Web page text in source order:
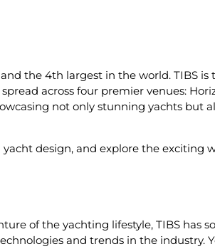
the 4th largest in the world. TIBS
across four premier venues:
not only stunning yachts but
design, and explore the exciting
of the yachting lifestyle, TIBS has
and trends in the industry.